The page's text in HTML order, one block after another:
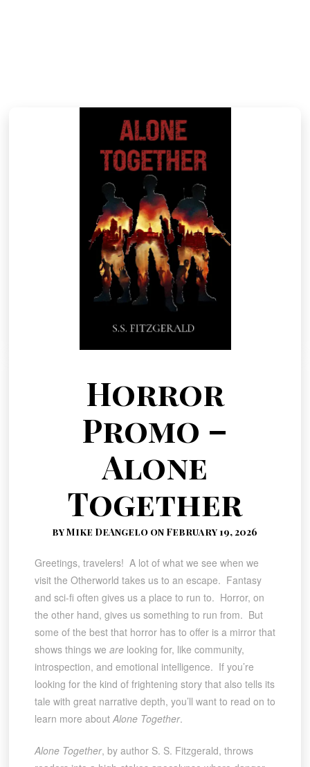
Horror
Promo –
Alone
Together
by Mike DeAngelo on February 19, 2026
Greetings, travelers! A lot of what we see when we
visit the Otherworld takes us to an escape. Fantasy
and sci-fi often gives us a place to run to. Horror, on
the other hand, gives us something to run from. But
some of the best that horror has to offer is a mirror that
shows things we arelooking for, like community,
introspection, and emotional intelligence. If you’re
looking for the kind of frightening story that also tells its
tale with great narrative depth, you’ll want to read on to
learn more about Alone Together.
Alone Together, by author S. S. Fitzgerald, throws